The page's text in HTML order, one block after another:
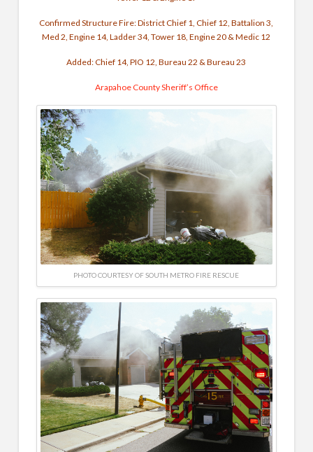
Confirmed Structure Fire: District Chief 1, Chief 12, Battalion 3,
Med 2, Engine 14, Ladder 34, Tower 18, Engine 20 & Medic 12
Added: Chief 14, PIO 12, Bureau 22 & Bureau 23
Arapahoe County Sheriff’s Office
PHOTO COURTESY OF SOUTH METRO FIRE RESCUE